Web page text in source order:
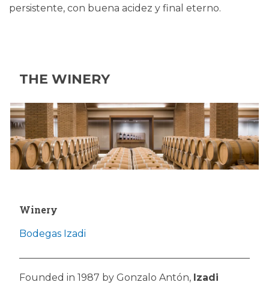
persistente, con buena acidez y final eterno.
THE WINERY
Winery
Bodegas Izadi
Founded in 1987 by Gonzalo Antón, Izadi